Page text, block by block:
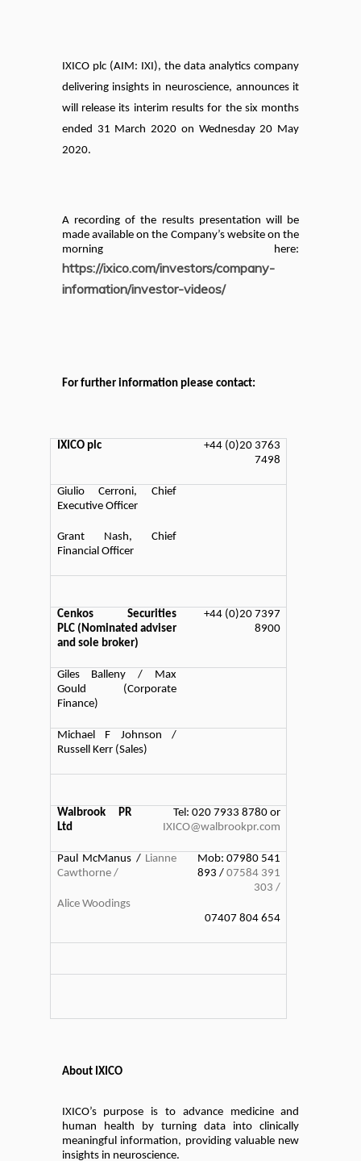
IXICO plc (AIM: IXI), the data analytics company
delivering insights in neuroscience, announces it
will release its interim results for the six months
ended 31 March 2020 on Wednesday 20 May
2020.
A recording of the results presentation will be
made available on the Company’s website on the
morning here:
https://ixico.com/investors/company-
information/investor-videos/
For further information please contact:
IXICO plc
+44 (0)20 3763
7498
Giulio Cerroni, Chief
Executive Officer
Grant Nash, Chief
Financial Officer
Cenkos Securities
PLC (Nominated adviser
and sole broker)
+44 (0)20 7397
8900
Giles Balleny / Max
Gould (Corporate
Finance)
Michael F Johnson /
Russell Kerr (Sales)
Walbrook PR
Ltd
Tel: 020 7933 8780 or
IXICO@walbrookpr.com
Paul McManus /Lianne
Cawthorne /
Alice Woodings
Mob: 07980 541
893 /07584 391
303 /
07407 804 654
About IXICO
IXICO’s purpose is to advance medicine and
human health by turning data into clinically
meaningful information, providing valuable new
insights in neuroscience.